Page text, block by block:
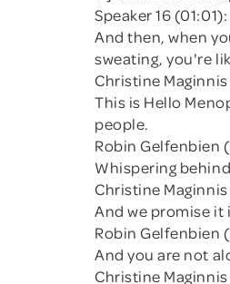
Speaker 16 (01:01):
And then, when
sweating, you're
Christine Maginnis
This is Hello
people.
Robin Gelfenbien
Whispering
Christine
And we promise it
Robin Gelfenbien
And you are not
Christine Maginnis